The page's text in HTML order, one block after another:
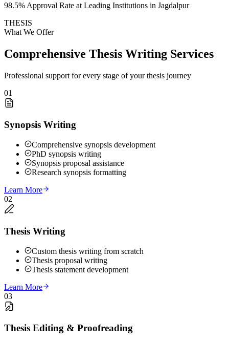
98.5% Approval Rate at Leading Institutions in Jagdalpur
THESIS
What We Offer
Comprehensive Thesis Writing Services
Professional support for every stage of your thesis journey
01
Synopsis Writing
Comprehensive synopsis development
PhD synopsis writing
Synopsis proposal assistance
Research synopsis formatting
Learn More
02
Thesis Writing
Custom thesis writing from scratch
Thesis proposal writing
Thesis statement development
Learn More
03
Thesis Editing & Proofreading